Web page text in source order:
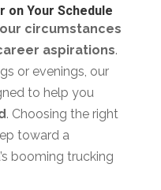
on Your Schedule
circumstances
aspirations.
or evenings, our
to help you
. Choosing the right
toward a
booming trucking